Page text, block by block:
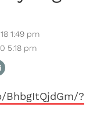
1:49 pm
5:18 pm
?